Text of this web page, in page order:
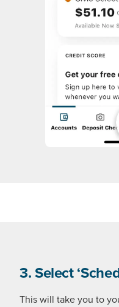
3. Select
This will take you to